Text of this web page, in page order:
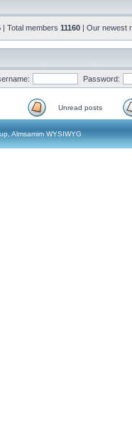
| Total members 11160 | Our newest
Password:
Unread posts
Almsamim WYSIWYG